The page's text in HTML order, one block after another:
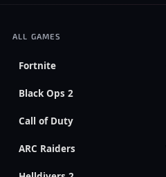
ALL GAMES
Fortnite
Black Ops 2
Call of Duty
ARC Raiders